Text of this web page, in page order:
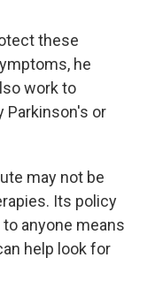
these
he
work to
Parkinson's or
may not be
Its policy
anyone means
help look for